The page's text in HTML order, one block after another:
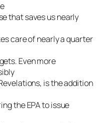
that saves us nearly
care of nearly a quarter
Even more
is the addition
the EPA to issue